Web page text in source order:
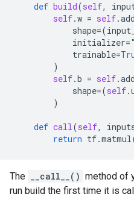
def build(self,
self.w = self.
shape=(
initializer=
trainable=
)
self.b = self.
shape=(self.
)
def call(self,
return tf.matmul
The __call__() method of
run build the first time it is